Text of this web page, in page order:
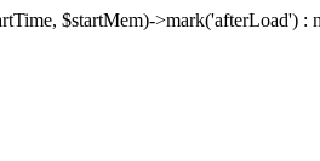
$startMem)->mark('afterLoad') :